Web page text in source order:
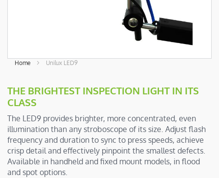
Home Unilux LED9
Skip
the
beginning
of
the
images
gallery
THE BRIGHTEST INSPECTION LIGHT IN ITS
CLASS
The LED9 provides brighter, more concentrated, even
illumination than any stroboscope of its size. Adjust flash
frequency and duration to sync to press speeds, achieve
crisp detail and effectively pinpoint the smallest defects.
Available in handheld and fixed mount models, in flood
and spot options.